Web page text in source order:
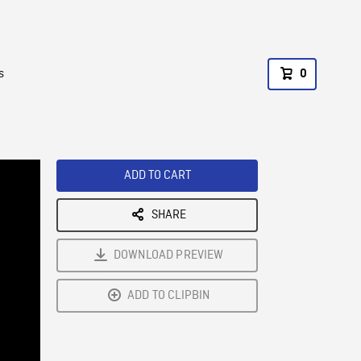
0
ADD TO CART
SHARE
DOWNLOAD PREVIEW
ADD TO CLIPBIN